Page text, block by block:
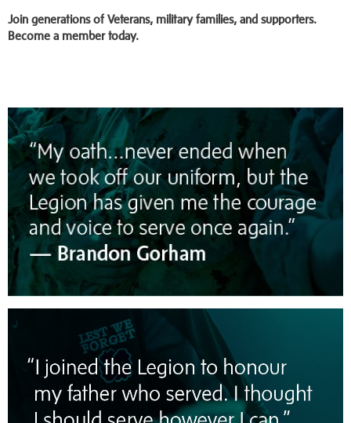
Join generations of Veterans, military families, and supporters.
Become a member today.